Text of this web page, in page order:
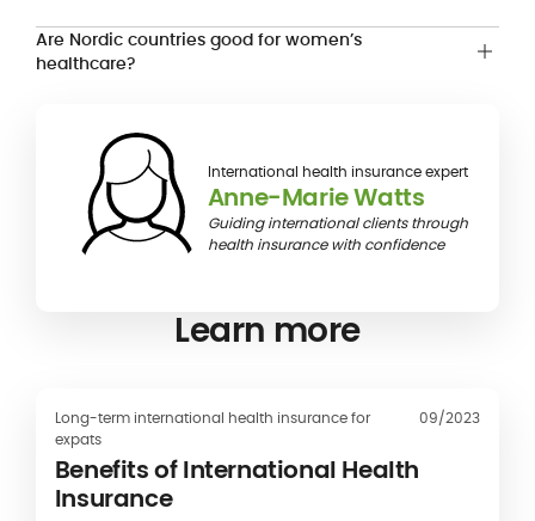
Are Nordic countries good for women’s
healthcare?
International health insurance expert
Anne-Marie Watts
Guiding international clients through
health insurance with confidence
Learn more
Long-term international health insurance for
expats
09/2023
Benefits of International Health
Insurance